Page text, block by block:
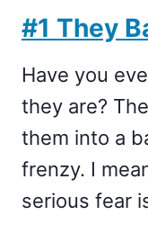
#1 They
Have you
they are?
them into a
frenzy. I
serious fear